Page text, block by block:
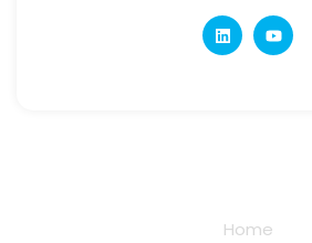
Home